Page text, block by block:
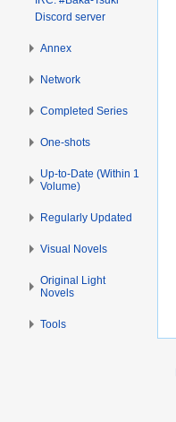
Discord server
Annex
Network
Completed Series
One-shots
Up-to-Date (Within 1
Volume)
Regularly Updated
Visual Novels
Original Light
Novels
Tools